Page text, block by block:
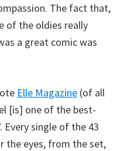
The fact that,
of the oldies really
a great comic was
Elle Magazine (of all
[is] one of the best-
Every single of the 43
the eyes, from the set,